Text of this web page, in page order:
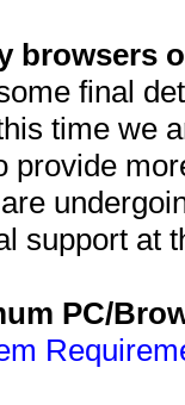
browsers
final
time we
provide
support at
PC/